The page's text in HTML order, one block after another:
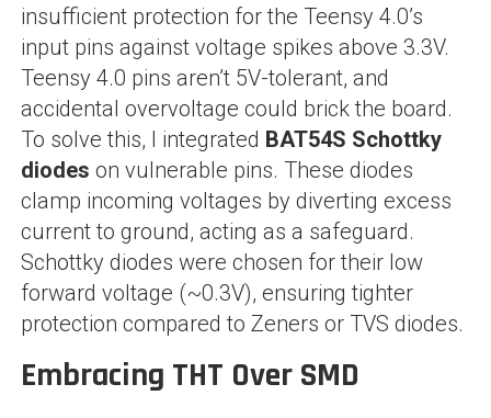
insufficient protection for the Teensy 4.0’s
input pins against voltage spikes above 3.3V.
Teensy 4.0 pins aren’t 5V-tolerant, and
accidental overvoltage could brick the board.
To solve this, I integrated BAT54S Schottky
diodes on vulnerable pins. These diodes
clamp incoming voltages by diverting excess
current to ground, acting as a safeguard.
Schottky diodes were chosen for their low
forward voltage (~0.3V), ensuring tighter
protection compared to Zeners or TVS diodes.
Embracing THT Over SMD